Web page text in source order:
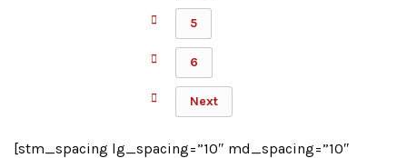
5
6
Next
[stm_spacing lg_spacing=”10″ md_spacing=”10″